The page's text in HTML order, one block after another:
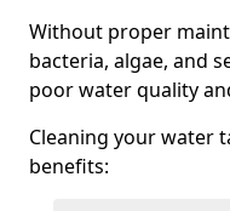
Without proper
bacteria, algae, and
poor water quality
Cleaning your water
benefits: